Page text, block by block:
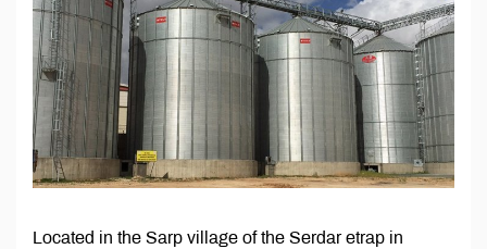
Located in the Sarp village of the Serdar etrap in